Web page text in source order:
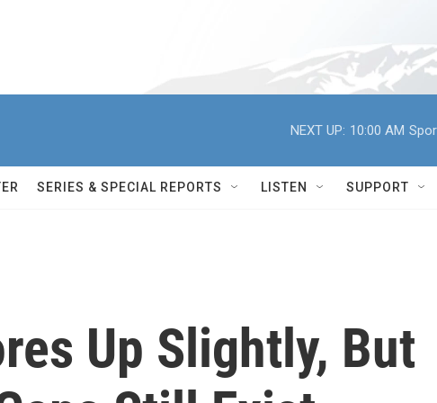
NEXT UP: 10:00 AM
SERIES & SPECIAL REPORTS LISTEN SUPPORT
Up Slightly, But